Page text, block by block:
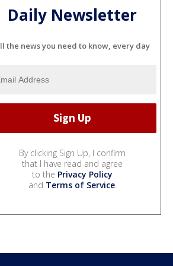
Daily Newsletter
the news you need to know, every day
By clicking Sign Up, I confirm
that I have read and agree
to the Privacy Policy
and Terms of Service.